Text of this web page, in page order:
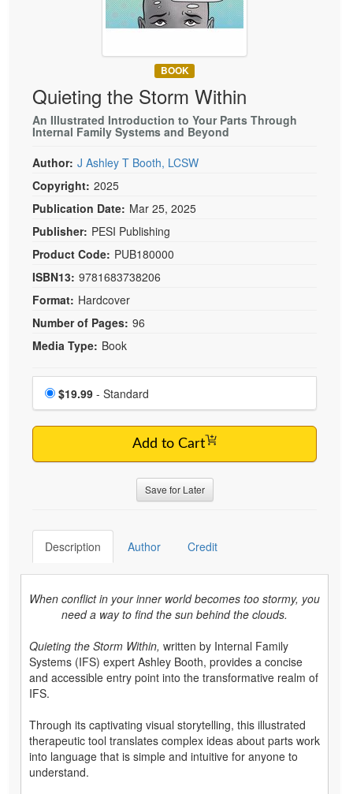
Psychologist
Rehab
Physical Therapist
Occupational Therapist
Speech-Language Pathologist
Live Webcast
In-Person Seminar
Magazine Subscription
Therapist.com Subscription
Free Worksheets
DVD
Bundles
BOOK
Quieting the Storm Within
An Illustrated Introduction to Your Parts Through
Internal Family Systems and Beyond
Author: J Ashley T Booth, LCSW
Copyright: 2025
Publication Date: Mar 25, 2025
Publisher: PESI Publishing
Product Code: PUB180000
ISBN13: 9781683738206
Format: Hardcover
Number of Pages: 96
Media Type: Book
Choose a price item
Price
$19.99 - Standard
Add to Cart
Save for Later
Description Author Credit
When conflict in your inner world becomes too stormy, you
need a way to find the sun behind the clouds.
Quieting the Storm Within, written by Internal Family
Systems (IFS) expert Ashley Booth, provides a concise
and accessible entry point into the transformative realm of
IFS.
Through its captivating visual storytelling, this illustrated
therapeutic tool translates complex ideas about parts work
into language that is simple and intuitive for anyone to
understand.